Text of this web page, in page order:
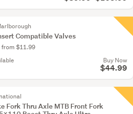
Compatible Valves
from $11.99
Buy Now
$44.99
Fork Thru Axle MTB Front Fork